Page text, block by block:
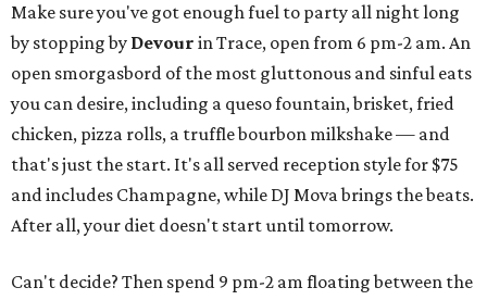
Make sure you've got enough fuel to party all night long
by stopping by Devour in Trace, open from 6 pm-2 am. An
open smorgasbord of the most gluttonous and sinful eats
you can desire, including a queso fountain, brisket, fried
chicken, pizza rolls, a truffle bourbon milkshake — and
that's just the start. It's all served reception style for $75
and includes Champagne, while DJ Mova brings the beats.
After all, your diet doesn't start until tomorrow.
Can't decide? Then spend 9 pm-2 am floating between the